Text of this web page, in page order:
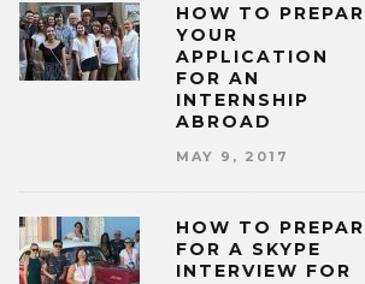
HOW TO
YOUR
APPLICATION
FOR AN
INTERNSHIP
ABROAD
MAY 9, 2017
HOW TO
FOR A SKYPE
INTERVIEW FOR